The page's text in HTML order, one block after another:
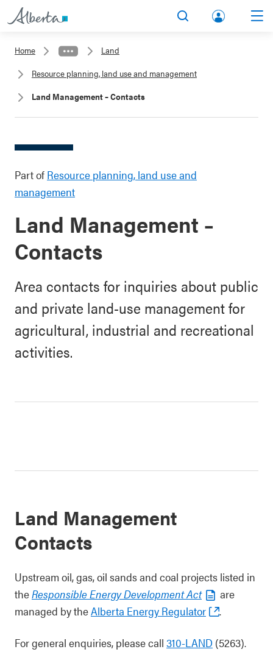
lbert
Home
Land
Resource planning, land use and management
Land Management – Contacts
Part of Resource planning, land use and
management
Land Management –
Contacts
Area contacts for inquiries about public
and private land-use management for
agricultural, industrial and recreational
activities.
Land Management
Contacts
Upstream oil, gas, oil sands and coal projects listed in
theResponsible Energy Development Act
are
managed by theAlberta Energy Regulator .
For general enquiries, please call 310-LAND (5263).